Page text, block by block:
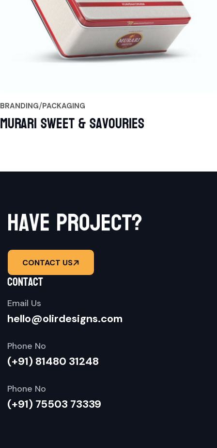
BRANDING PACKAGING
Murari Sweet & Savouries
haveproject?
CONTACT US
contact
Email Us
hello@olirdesigns.com
Phone No
(+91) 81480 31248
Phone No
(+91) 75503 73339